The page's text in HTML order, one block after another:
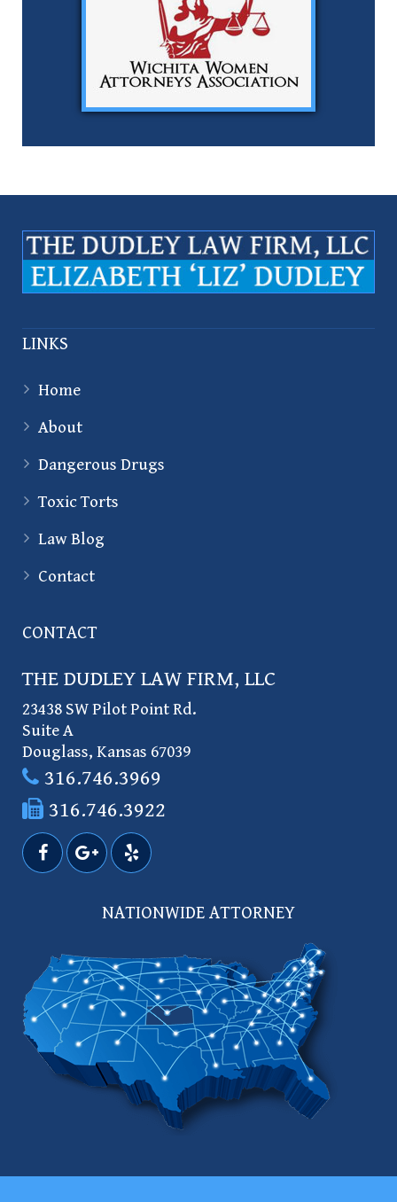
LINKS
Home
About
Dangerous Drugs
Toxic Torts
Law Blog
Contact
CONTACT
THE DUDLEY LAW FIRM, LLC
23438 SW Pilot Point Rd.
Suite A
Douglass, Kansas 67039
316.746.3969
316.746.3922
NATIONWIDE ATTORNEY